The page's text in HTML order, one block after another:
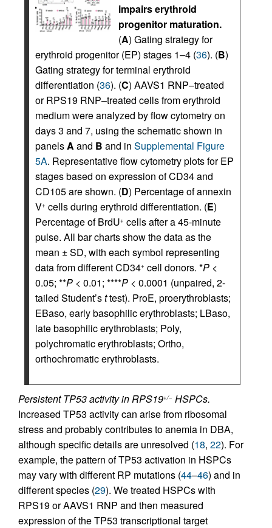
impairs erythroid
progenitor maturation.
(A) Gating strategy for
erythroid progenitor (EP) stages 1–4 (36). (B)
Gating strategy for terminal erythroid
differentiation (36). (C) AAVS1 RNP–treated
or RPS19 RNP–treated cells from erythroid
medium were analyzed by flow cytometry on
days 3 and 7, using the schematic shown in
panelsA and B and in Supplemental Figure
5A. Representative flow cytometry plots for EP
stages based on expression of CD34 and
CD105 are shown. (D) Percentage of annexin
V+ cells during erythroid differentiation. (E)
Percentage of BrdU+ cells after a 45-minute
pulse. All bar charts show the data as the
mean ± SD, with each symbol representing
data from different CD34+ cell donors. *P <
0.05; **P < 0.01; ****P < 0.0001 (unpaired, 2-
tailed Student’sttest). ProE, proerythroblasts;
EBaso, early basophilic erythroblasts; LBaso,
late basophilic erythroblasts; Poly,
polychromatic erythroblasts; Ortho,
orthochromatic erythroblasts.
Persistent TP53 activity in RPS19+/− HSPCs.
Increased TP53 activity can arise from ribosomal
stress and probably contributes to anemia in DBA,
although specific details are unresolved (18, 22). For
example, the pattern of TP53 activation in HSPCs
may vary with different RP mutations (44–46) and in
different species (29). We treated HSPCs with
RPS19 or AAVS1 RNP and then measured
expression of the TP53 transcriptional target